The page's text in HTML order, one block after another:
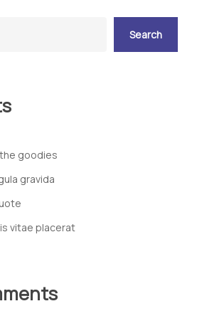
Search
goodies
gravida
vitae placerat